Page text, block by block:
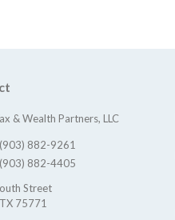
& Wealth Partners, LLC
(903) 882-9261
(903) 882-4405
Street
TX 75771